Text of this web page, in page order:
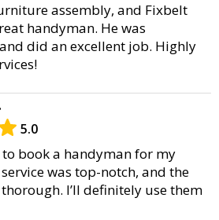
assembly, and Fixbelt
handyman. He was
did an excellent job. Highly
5.0
book a handyman for my
was top-notch, and the
I’ll definitely use them